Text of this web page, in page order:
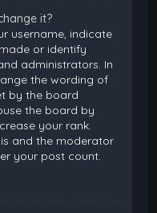
it?
username, indicate
or identify
administrators. In
the wording of
by the board
the board by
your rank.
and the moderator
your post count.